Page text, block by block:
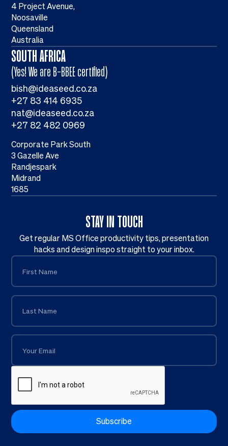
STAY IN TOUCH
Get regular MS Office productivity tips, presentation
hacks and design inspo straight to your inbox.
4 Project Avenue,
Noosaville
Queensland
Australia
SOUTH AFRICA
(Yes! We are B-BBEE certified)
bish@ideaseed.co.za
+27 83 414 6935
nat@ideaseed.co.za
+27 82 482 0969
Corporate Park South
3 Gazelle Ave
Randjespark
Midrand
1685